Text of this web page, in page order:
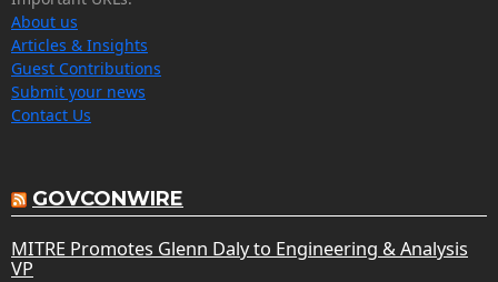
About us
Articles & Insights
Guest Contributions
Submit your news
Contact Us
GOVCONWIRE
MITRE Promotes Glenn Daly to Engineering & Analysis
VP